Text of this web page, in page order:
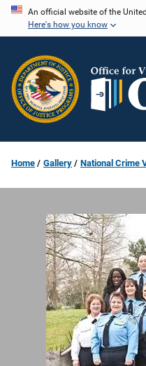
Skip
content
An official website of the
Here's how you know
Home Gallery National Crime